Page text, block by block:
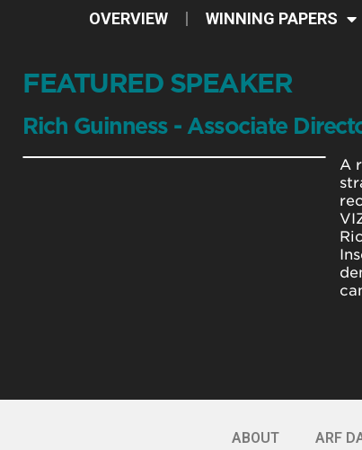
OVERVIEW WINNING PAPERS
FEATURED SPEAKER
Rich Guinness - Associate
A
ABOUT ARF